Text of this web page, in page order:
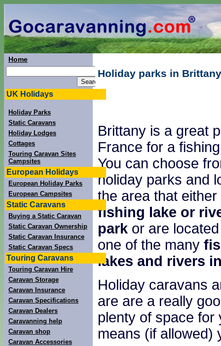
Home
UK Holidays
Holiday Parks
Static Caravans
Holiday Lodges
Cottages
Touring Caravan Sites
Campsites
European Holidays
European Holiday Parks
European Campsites
Static Caravans
Buying a Static Caravan
Static Caravan Ownership
Static Caravan Insurance
Static Caravan Specs
Touring Caravans
Touring Caravan Hire
Caravan Storage
Caravan Insurance
Caravan Specifications
Caravan Dealers
Caravanning help
Caravan shop
Caravan Accessories
Holiday parks in
Brittany is a great
France for a
You can choose
holiday parks and
the area that
fishing lake or
park or are
one of the many
lakes and rivers
Holiday caravans
are are a really
plenty of space for
means (if allowed)